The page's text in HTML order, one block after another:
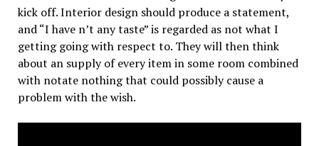
kick off. Interior design should produce a statement,
and “I have n’t any taste” is regarded as not what I
getting going with respect to. They will then think
about an supply of every item in some room combined
with notate nothing that could possibly cause a
problem with the wish.